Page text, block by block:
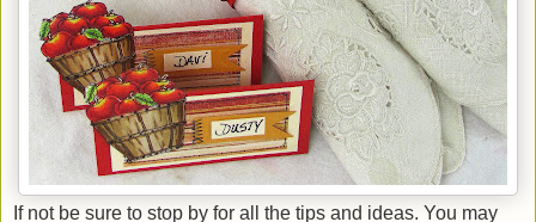
If not be sure to stop by for all the tips and ideas. You may